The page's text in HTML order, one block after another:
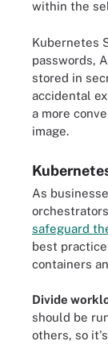
within the
Kubernetes
passwords,
stored in
accidental
a more
image.
As
safeguard
best
containers
Divide
should be
others, so